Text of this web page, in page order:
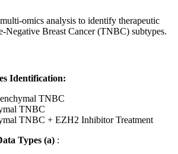
omics analysis to identify therapeutic
Negative Breast Cancer (TNBC) subtypes.
Identification:
TNBC
TNBC
TNBC + EZH2 Inhibitor Treatment
Types (a) :